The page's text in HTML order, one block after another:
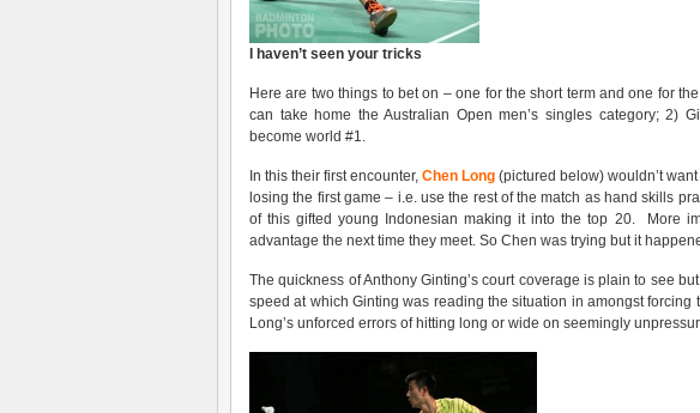
I haven’t seen your tricks
Here are two things to bet on – one for the short term and one for
can take home the Australian Open men’s singles category; 2)
become world #1.
In this their first encounter, Chen Long (pictured below) wouldn’t
losing the first game – i.e. use the rest of the match as hand skills
of this gifted young Indonesian making it into the top 20. More
advantage the next time they meet. So Chen was trying but it
The quickness of Anthony Ginting’s court coverage is plain to see
speed at which Ginting was reading the situation in amongst
Long’s unforced errors of hitting long or wide on seemingly